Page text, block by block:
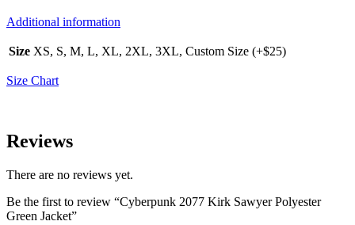
Additional information
Size XS, S, M, L, XL, 2XL, 3XL, Custom Size (+$25)
Size Chart
Reviews
There are no reviews yet.
Be the first to review “Cyberpunk 2077 Kirk Sawyer Polyester
Green Jacket”